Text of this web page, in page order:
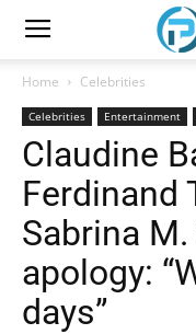
Home Celebrities
Celebrities Entertainment
Claudine
Ferdinand
Sabrina
apology:
days”